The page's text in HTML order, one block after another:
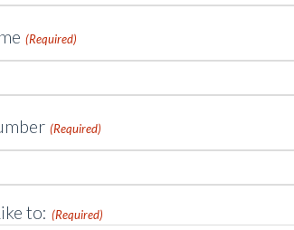
(Required)
(Required)
to: (Required)